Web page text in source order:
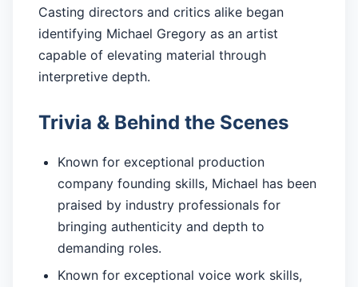
Casting directors and critics alike began
identifying Michael Gregory as an artist
capable of elevating material through
interpretive depth.
Trivia & Behind the Scenes
Known for exceptional production
company founding skills, Michael has been
praised by industry professionals for
bringing authenticity and depth to
demanding roles.
Known for exceptional voice work skills,